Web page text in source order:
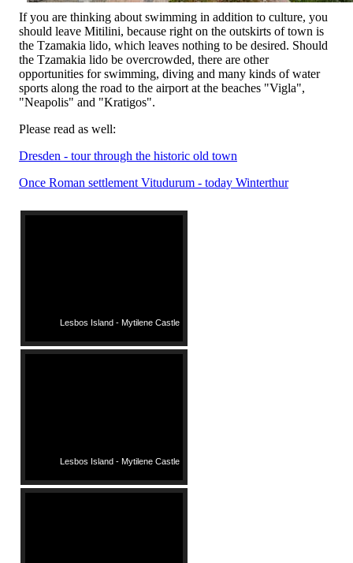
If you are thinking about swimming in addition to culture, you
should leave Mitilini, because right on the outskirts of town is
the Tzamakia lido, which leaves nothing to be desired. Should
the Tzamakia lido be overcrowded, there are other
opportunities for swimming, diving and many kinds of water
sports along the road to the airport at the beaches "Vigla",
"Neapolis" and "Kratigos".
Please read as well:
Dresden - tour through the historic old town
Once Roman settlement Vitudurum - today Winterthur
Lesbos Island - Mytilene Castle
Lesbos Island - Mytilene Castle